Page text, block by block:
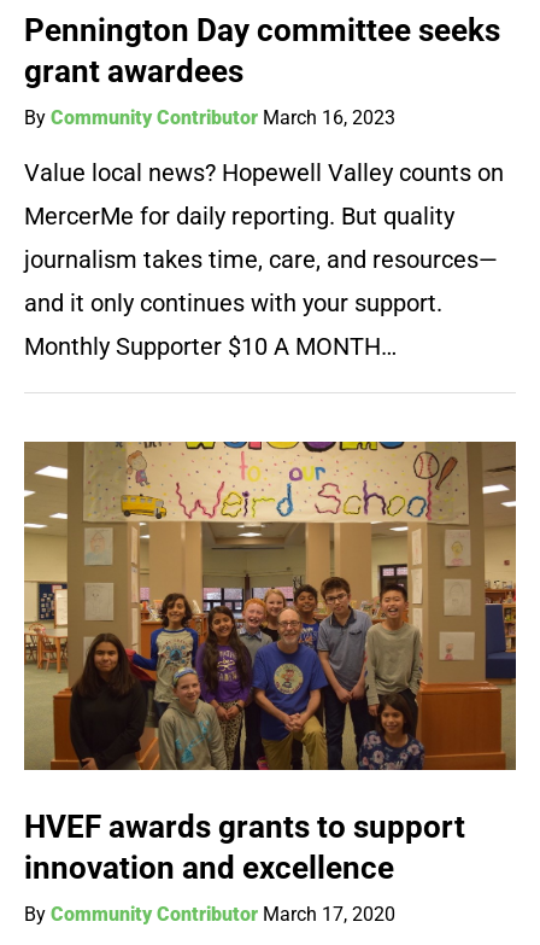
Pennington Day committee seeks
grant awardees
By Community Contributor March 16, 2023
Value local news? Hopewell Valley counts on
MercerMe for daily reporting. But quality
journalism takes time, care, and resources—
and it only continues with your support.
Monthly Supporter $10 A MONTH…
HVEF awards grants to support
innovation and excellence
By Community Contributor March 17, 2020